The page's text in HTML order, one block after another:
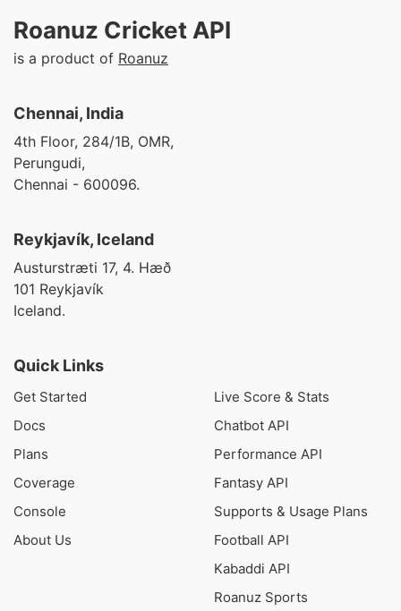
Roanuz Cricket API
is a product of Roanuz
Chennai, India
4th Floor, 284/1B, OMR,
Perungudi,
Chennai - 600096.
Reykjavík, Iceland
Austurstræti 17, 4. Hæð
101 Reykjavík
Iceland.
Quick Links
Get Started
Docs
Plans
Coverage
Console
About Us
Live Score & Stats
Chatbot API
Performance API
Fantasy API
Supports & Usage Plans
Football API
Kabaddi API
Roanuz Sports